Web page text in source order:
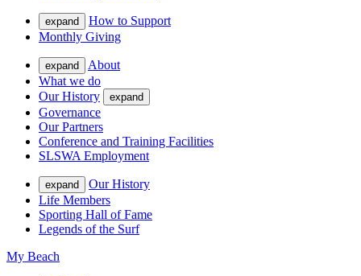
expand
How to Support
Monthly Giving
expand
About
What we do
Our History
expand
Governance
Our Partners
Conference and Training Facilities
SLSWA Employment
expand
Our History
Life Members
Sporting Hall of Fame
Legends of the Surf
My Beach